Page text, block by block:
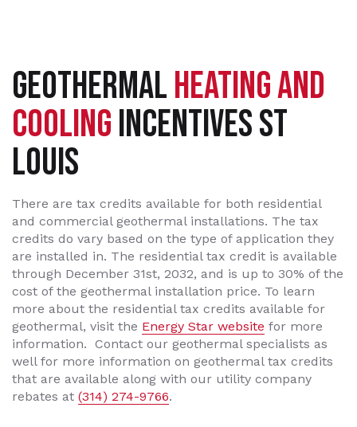
GEOTHERMALHEATING AND
COOLINGINCENTIVES ST
LOUIS
There are tax credits available for both residential
and commercial geothermal installations. The tax
credits do vary based on the type of application they
are installed in. The residential tax credit is available
through December 31st, 2032, and is up to 30% of the
cost of the geothermal installation price. To learn
more about the residential tax credits available for
geothermal, visit the Energy Star website for more
information. Contact our geothermal specialists as
well for more information on geothermal tax credits
that are available along with our utility company
rebates at (314) 274-9766.